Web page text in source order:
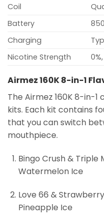
Coil
Battery
Charging
Nicotine Strength
Airmez 160K 8-in-1
The Airmez 160K 8-in-
kits. Each kit contains
that you can switch
mouthpiece.
Bingo Crush & Triple
Watermelon Ice
Love 66 &
Pineapple Ice